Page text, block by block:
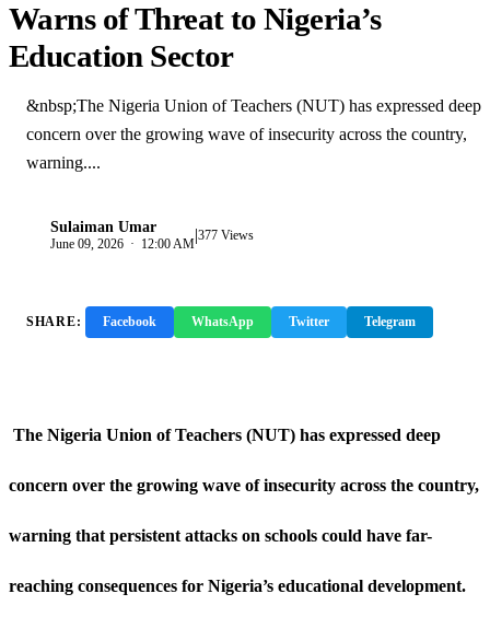
Warns of Threat to Nigeria’s
Education Sector
&nbsp;The Nigeria Union of Teachers (NUT) has expressed deep
concern over the growing wave of insecurity across the country,
warning....
Sulaiman Umar
June 09, 2026 · 12:00 AM|377 Views
SHARE: Facebook WhatsApp Twitter Telegram
The Nigeria Union of Teachers (NUT) has expressed deep
concern over the growing wave of insecurity across the country,
warning that persistent attacks on schools could have far-
reaching consequences for Nigeria’s educational development.